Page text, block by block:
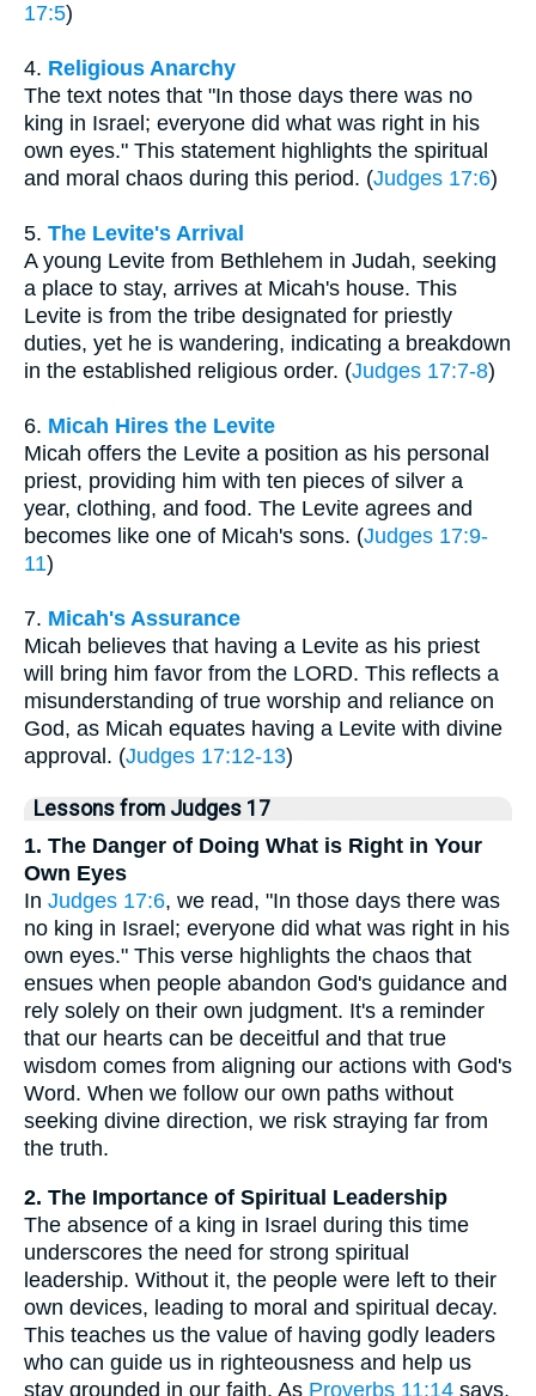
17:5)
4. Religious Anarchy
The text notes that "In those days there was no
king in Israel; everyone did what was right in his
own eyes." This statement highlights the spiritual
and moral chaos during this period. (Judges 17:6)
5. The Levite's Arrival
A young Levite from Bethlehem in Judah, seeking
a place to stay, arrives at Micah's house. This
Levite is from the tribe designated for priestly
duties, yet he is wandering, indicating a breakdown
in the established religious order. (Judges 17:7-8)
6. Micah Hires the Levite
Micah offers the Levite a position as his personal
priest, providing him with ten pieces of silver a
year, clothing, and food. The Levite agrees and
becomes like one of Micah's sons. (Judges 17:9-
11)
7. Micah's Assurance
Micah believes that having a Levite as his priest
will bring him favor from the LORD. This reflects a
misunderstanding of true worship and reliance on
God, as Micah equates having a Levite with divine
approval. (Judges 17:12-13)
Lessons from Judges 17
1. The Danger of Doing What is Right in Your
Own Eyes
In Judges 17:6, we read, "In those days there was
no king in Israel; everyone did what was right in his
own eyes." This verse highlights the chaos that
ensues when people abandon God's guidance and
rely solely on their own judgment. It's a reminder
that our hearts can be deceitful and that true
wisdom comes from aligning our actions with God's
Word. When we follow our own paths without
seeking divine direction, we risk straying far from
the truth.
2. The Importance of Spiritual Leadership
The absence of a king in Israel during this time
underscores the need for strong spiritual
leadership. Without it, the people were left to their
own devices, leading to moral and spiritual decay.
This teaches us the value of having godly leaders
who can guide us in righteousness and help us
stay grounded in our faith. As Proverbs 11:14 says,